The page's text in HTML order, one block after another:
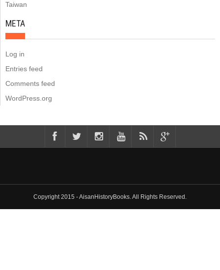
Taiwan
META
Log in
Entries feed
Comments feed
WordPress.org
Copyright 2015 - AisanHistoryBooks. All Rights Reserved.